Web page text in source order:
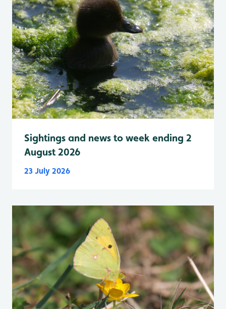
Sightings and news to week ending 2
August 2026
23 July 2026